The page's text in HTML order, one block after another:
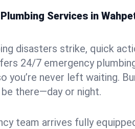
Services in
disasters strike, quick
24/7 emergency
you’re never left waiting.
there—day or night.
team arrives fully